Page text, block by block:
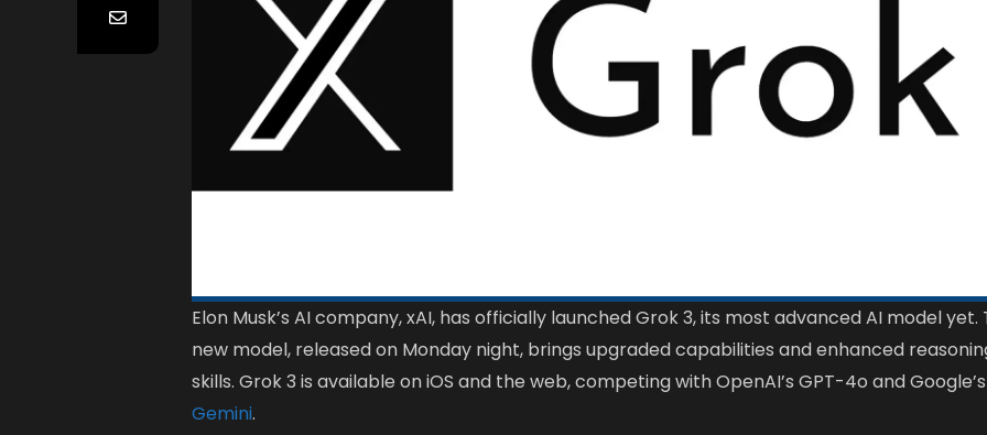
Elon Musk’s AI company, xAI, has officially launched Grok 3, its most advanced AI model yet.
new model, released on Monday night, brings upgraded capabilities and enhanced
skills. Grok 3 is available on iOS and the web, competing with OpenAI’s GPT-4o and Google’s
Gemini.